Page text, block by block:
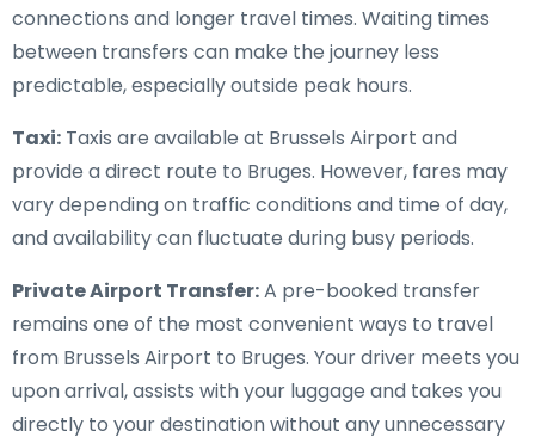
connections and longer travel times. Waiting times
between transfers can make the journey less
predictable, especially outside peak hours.
Taxi: Taxis are available at Brussels Airport and
provide a direct route to Bruges. However, fares may
vary depending on traffic conditions and time of day,
and availability can fluctuate during busy periods.
Private Airport Transfer:A pre-booked transfer
remains one of the most convenient ways to travel
from Brussels Airport to Bruges. Your driver meets you
upon arrival, assists with your luggage and takes you
directly to your destination without any unnecessary